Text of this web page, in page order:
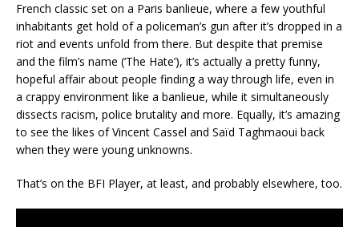
French classic set on a Paris banlieue, where a few youthful
inhabitants get hold of a policeman’s gun after it’s dropped in a
riot and events unfold from there. But despite that premise
and the film’s name (‘The Hate’), it’s actually a pretty funny,
hopeful affair about people finding a way through life, even in
a crappy environment like a banlieue, while it simultaneously
dissects racism, police brutality and more. Equally, it’s amazing
to see the likes of Vincent Cassel and Saïd Taghmaoui back
when they were young unknowns.
That’s on the BFI Player, at least, and probably elsewhere, too.